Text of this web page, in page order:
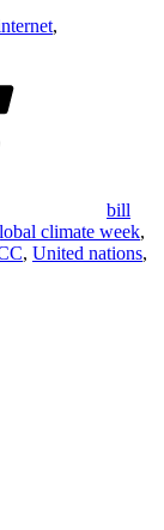
,
bill
climate week,
, United nations,